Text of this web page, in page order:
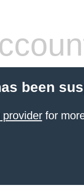
been
for